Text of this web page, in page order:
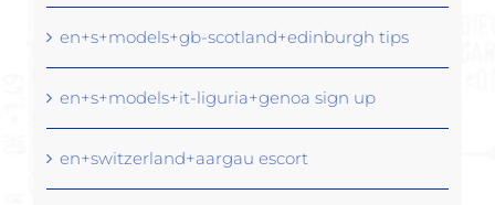
en+s+models+gb-scotland+edinburgh tips
en+s+models+it-liguria+genoa sign up
en+switzerland+aargau escort